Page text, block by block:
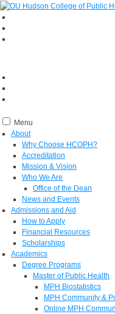
Menu
About
Why Choose HCOPH?
Accreditation
Mission & Vision
Who We Are
Office of the Dean
News and Events
Admissions and Aid
How to Apply
Financial Resources
Scholarships
Academics
Degree Programs
Master of Public Health
MPH Biostatistics
MPH Community &
Online MPH